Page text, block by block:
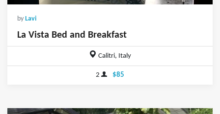
by Lavi
La Vista Bed and Breakfast
Calitri, Italy
2 $85